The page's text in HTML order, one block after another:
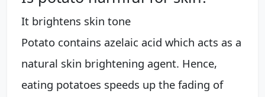
It brightens skin tone
Potato contains azelaic acid which acts as a
natural skin brightening agent. Hence,
eating potatoes speeds up the fading of